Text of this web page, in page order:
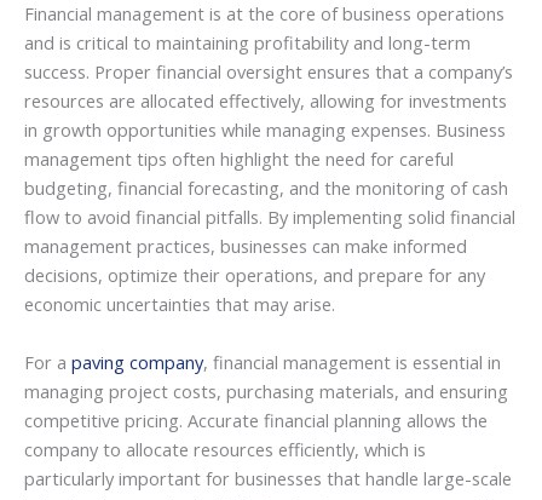
Financial management is at the core of business operations
and is critical to maintaining profitability and long-term
success. Proper financial oversight ensures that a company’s
resources are allocated effectively, allowing for investments
in growth opportunities while managing expenses. Business
management tips often highlight the need for careful
budgeting, financial forecasting, and the monitoring of cash
flow to avoid financial pitfalls. By implementing solid financial
management practices, businesses can make informed
decisions, optimize their operations, and prepare for any
economic uncertainties that may arise.
For a paving company, financial management is essential in
managing project costs, purchasing materials, and ensuring
competitive pricing. Accurate financial planning allows the
company to allocate resources efficiently, which is
particularly important for businesses that handle large-scale